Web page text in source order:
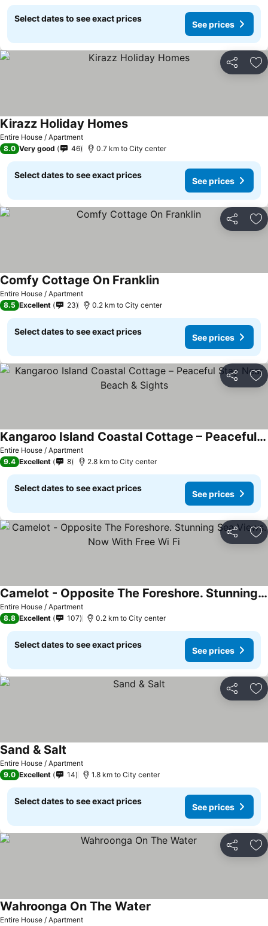
Select dates to see exact prices
See prices
Share
Entire House / Apartment
Kirazz Holiday Homes
8.0 Very good 46 0.7 km to City center
Select dates to see exact prices
See prices
Share
Entire House / Apartment
Comfy Cottage On Franklin
8.5 Excellent 23 0.2 km to City center
Select dates to see exact prices
See prices
Share
Entire House / Apartment
Kangaroo Island Coastal Cottage – Peaceful Stay Near Beach & Sights
9.4 Excellent 8 2.8 km to City center
Select dates to see exact prices
See prices
Share
Entire House / Apartment
Camelot - Opposite The Foreshore. Stunning Sea Views. Now With Free Wi Fi
8.8 Excellent 107 0.2 km to City center
Select dates to see exact prices
See prices
Share
Entire House / Apartment
Sand & Salt
9.0 Excellent 14 1.8 km to City center
Select dates to see exact prices
See prices
Share
Entire House / Apartment
Wahroonga On The Water